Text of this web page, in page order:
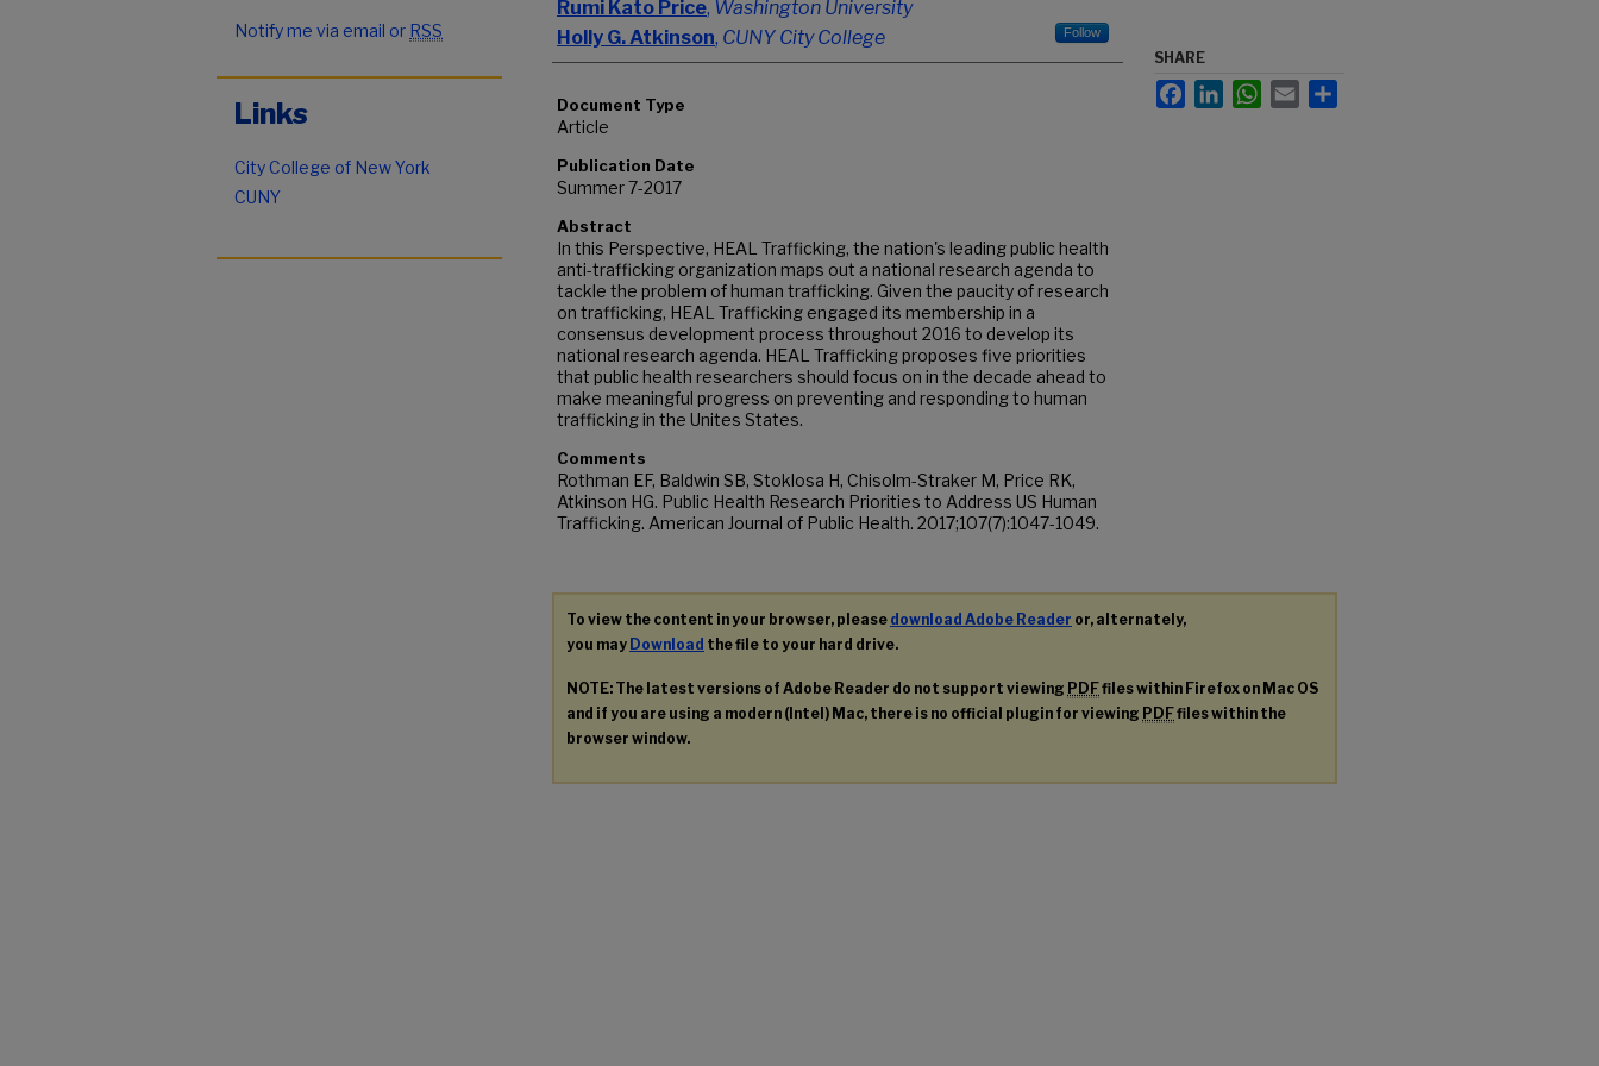
Rumi Kato Price, Washington University
Holly G. Atkinson, CUNY City College Follow
Document Type
Article
Publication Date
Summer 7-2017
Abstract
In this Perspective, HEAL Trafficking, the nation's leading public health
anti-trafficking organization maps out a national research agenda to
tackle the problem of human trafficking. Given the paucity of research
on trafficking, HEAL Trafficking engaged its membership in a
consensus development process throughout 2016 to develop its
national research agenda. HEAL Trafficking proposes five priorities
that public health researchers should focus on in the decade ahead to
make meaningful progress on preventing and responding to human
trafficking in the Unites States.
Comments
Rothman EF, Baldwin SB, Stoklosa H, Chisolm-Straker M, Price RK,
Atkinson HG. Public Health Research Priorities to Address US Human
Trafficking. American Journal of Public Health. 2017;107(7):1047-1049.
SHARE
FacebookLinkedInWhatsApp
Email
To view the content in your browser, please download Adobe Reader or, alternately,
you may Download the file to your hard drive.
NOTE: The latest versions of Adobe Reader do not support viewing PDFfiles within Firefox on Mac OS
and if you are using a modern (Intel) Mac, there is no official plugin for viewing PDFfiles within the
browser window.
Notify me via email or RSS
Links
City College of New York
CUNY